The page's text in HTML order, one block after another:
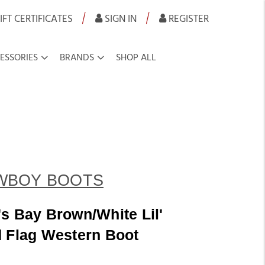
CERTIFICATES | SIGN IN | REGISTER
BRANDS SHOP ALL
BOOTS
Bay Brown/White Lil'
Flag Western Boot